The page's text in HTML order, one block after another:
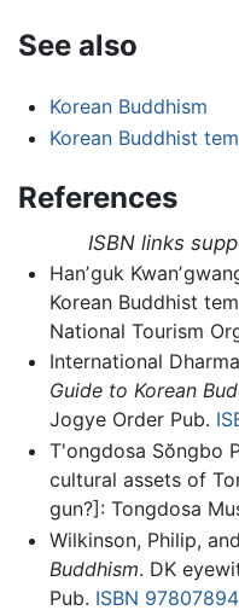
See also
Korean Buddhism
Korean Buddhist
References
ISBN links
Hanʼguk
Korean Buddhist
National Tourism
International
Guide to Korean
Jogye Order Pub.
T'ongdosa Sŏngbo
cultural assets of
gun?]: Tongdosa
Wilkinson, Philip,
Buddhism. DK
Pub. ISBN